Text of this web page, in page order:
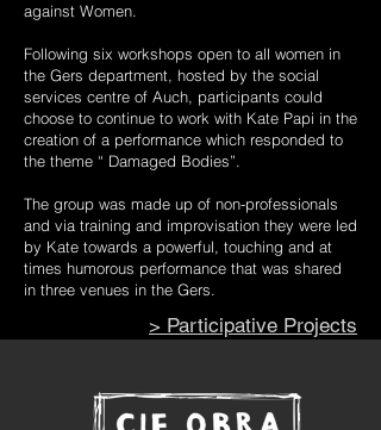
against Women.
Following six workshops open to all women in
the Gers department, hosted by the social
services centre of Auch, participants could
choose to continue to work with Kate Papi in the
creation of a performance which responded to
the theme “ Damaged Bodies”.
The group was made up of non-professionals
and via training and improvisation they were led
by Kate towards a powerful, touching and at
times humorous performance that was shared
in three venues in the Gers.
> Participative Projects